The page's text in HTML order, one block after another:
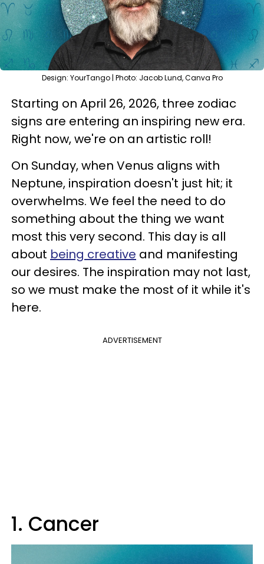
Design: YourTango | Photo: Jacob Lund, Canva Pro
Starting on April 26, 2026, three zodiac
signs are entering an inspiring new era.
Right now, we're on an artistic roll!
On Sunday, when Venus aligns with
Neptune, inspiration doesn't just hit; it
overwhelms. We feel the need to do
something about the thing we want
most this very second. This day is all
about being creative and manifesting
our desires. The inspiration may not last,
so we must make the most of it while it's
here.
ADVERTISEMENT
1. Cancer